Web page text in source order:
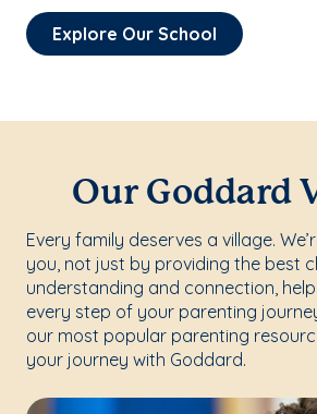
Explore Our School
Our Goddard
Every family deserves a village.
you, not just by providing the best
understanding and connection,
every step of your parenting
our most popular parenting
your journey with Goddard.